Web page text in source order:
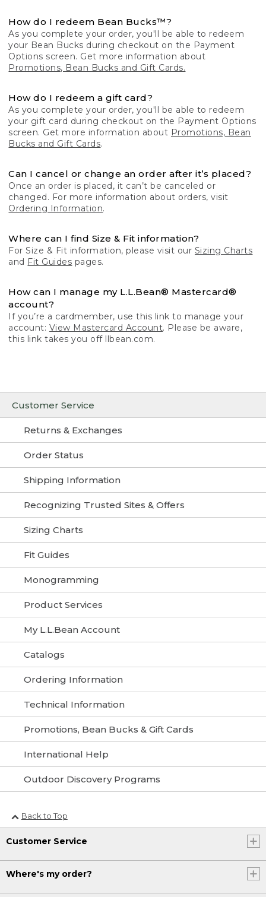
Customer Service
Returns & Exchanges
Order Status
Shipping Information
Recognizing Trusted Sites & Offers
Sizing Charts
Fit Guides
Monogramming
Product Services
My L.L.Bean Account
Catalogs
Ordering Information
Technical Information
Promotions, Bean Bucks & Gift Cards
International Help
Outdoor Discovery Programs
How do I redeem Bean Bucks™?
As you complete your order, you'll be able to redeem
your Bean Bucks during checkout on the Payment
Options screen. Get more information about
Promotions, Bean Bucks and Gift Cards.
How do I redeem a gift card?
As you complete your order, you'll be able to redeem
your gift card during checkout on the Payment Options
screen. Get more information about Promotions, Bean
Bucks and Gift Cards.
Can I cancel or change an order after it’s placed?
Once an order is placed, it can’t be canceled or
changed. For more information about orders, visit
Ordering Information.
Where can I find Size & Fit information?
For Size & Fit information, please visit our Sizing Charts
and Fit Guides pages.
How can I manage my L.L.Bean® Mastercard®
account?
If you’re a cardmember, use this link to manage your
account: View Mastercard Account. Please be aware,
this link takes you off llbean.com.
Back to Top
Customer Service
Where's my order?